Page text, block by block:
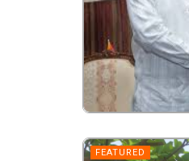
FEATURED